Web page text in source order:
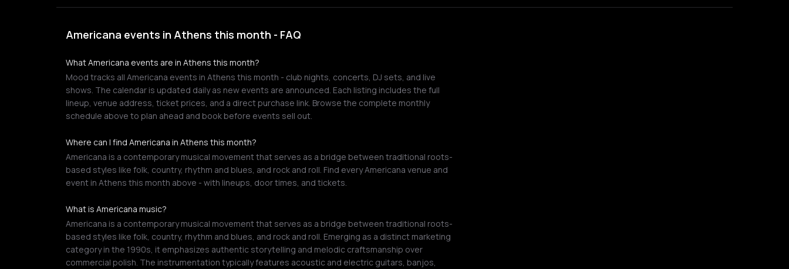
Americana events in Athens this month - FAQ
What Americana events are in Athens this month?
Mood tracks all Americana events in Athens this month - club nights, concerts, DJ sets, and live
shows. The calendar is updated daily as new events are announced. Each listing includes the full
lineup, venue address, ticket prices, and a direct purchase link. Browse the complete monthly
schedule above to plan ahead and book before events sell out.
Where can I find Americana in Athens this month?
Americana is a contemporary musical movement that serves as a bridge between traditional roots-
based styles like folk, country, rhythm and blues, and rock and roll. Find every Americana venue and
event in Athens this month above - with lineups, door times, and tickets.
What is Americana music?
Americana is a contemporary musical movement that serves as a bridge between traditional roots-
based styles like folk, country, rhythm and blues, and rock and roll. Emerging as a distinct marketing
category in the 1990s, it emphasizes authentic storytelling and melodic craftsmanship over
commercial polish. The instrumentation typically features acoustic and electric guitars, banjos,